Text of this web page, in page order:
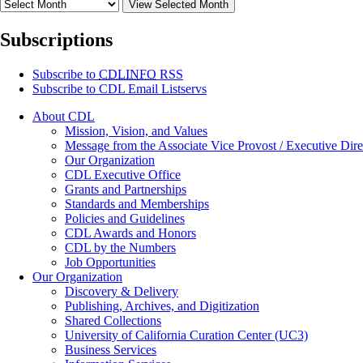
View Selected Month
Subscriptions
Subscribe to CDLINFO RSS
Subscribe to CDL Email Listservs
About CDL
Mission, Vision, and Values
Message from the Associate Vice Provost / Executive
Our Organization
CDL Executive Office
Grants and Partnerships
Standards and Memberships
Policies and Guidelines
CDL Awards and Honors
CDL by the Numbers
Job Opportunities
Our Organization
Discovery & Delivery
Publishing, Archives, and Digitization
Shared Collections
University of California Curation Center (UC3)
Business Services